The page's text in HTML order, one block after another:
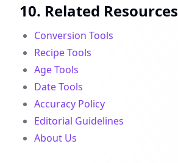
10. Related Resources
Conversion Tools
Recipe Tools
Age Tools
Date Tools
Accuracy Policy
Editorial Guidelines
About Us